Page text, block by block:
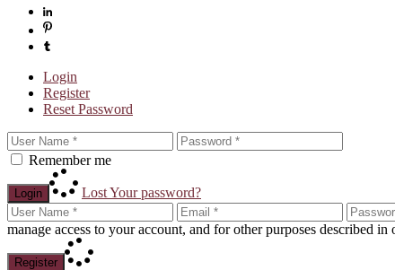
Login
Register
Reset Password
Remember me
Login
Lost Your password?
manage access to your account, and for other purposes described in
Register
Get news from Laura Day in your inbox.
Email